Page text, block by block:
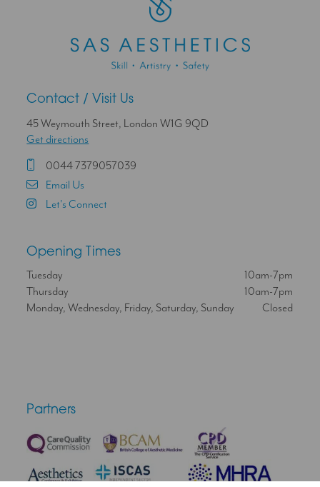
Contact / Visit Us
45 Weymouth Street, London W1G 9QD
Get directions
0044 7379057039
Email Us
Let's Connect
Opening Times
Tuesday
10am-7pm
Thursday
10am-7pm
Monday, Wednesday, Friday, Saturday, Sunday
Closed
Partners